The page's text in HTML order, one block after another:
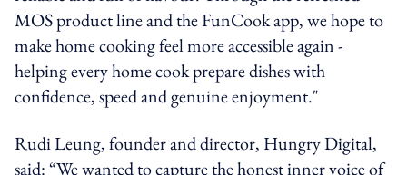
MOS product line and the FunCook app, we hope to
make home cooking feel more accessible again -
helping every home cook prepare dishes with
confidence, speed and genuine enjoyment."
Rudi Leung, founder and director, Hungry Digital,
said: “We wanted to capture the honest inner voice of